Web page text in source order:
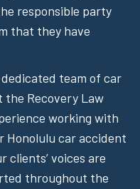
responsible party
that they have
team of car
the Recovery Law
working with
Honolulu car accident
clients’ voices are
throughout the